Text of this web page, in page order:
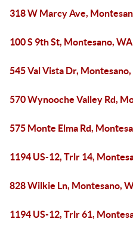
318 W Marcy Ave,
100 S 9th St, Montesano,
545 Val Vista Dr,
570 Wynooche Valley Rd,
575 Monte Elma Rd,
1194 US-12, Trlr 14,
828 Wilkie Ln, Montesano,
1194 US-12, Trlr 61,